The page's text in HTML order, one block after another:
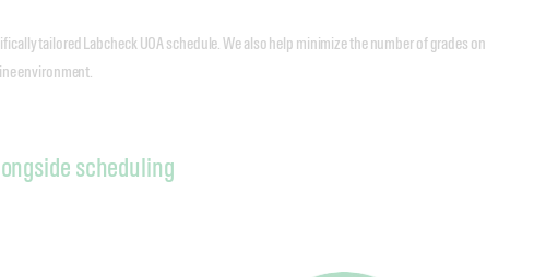
tailored Labcheck UOA schedule. We also help minimize the number of grades on
environment.
scheduling